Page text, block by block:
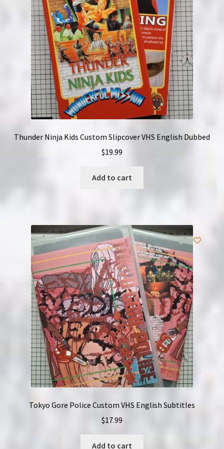
Thunder Ninja Kids Custom Slipcover VHS English Dubbed
$19.99
Add to cart
Tokyo Gore Police Custom VHS English Subtitles
$17.99
Add to cart